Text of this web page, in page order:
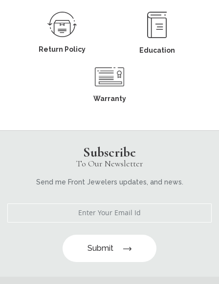
Return Policy Education
Warranty
Subscribe
To Our Newsletter
Send me Front Jewelers updates, and news.
Submit